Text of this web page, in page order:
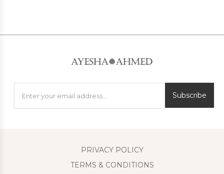
Subscribe
PRIVACY POLICY
TERMS & CONDITIONS